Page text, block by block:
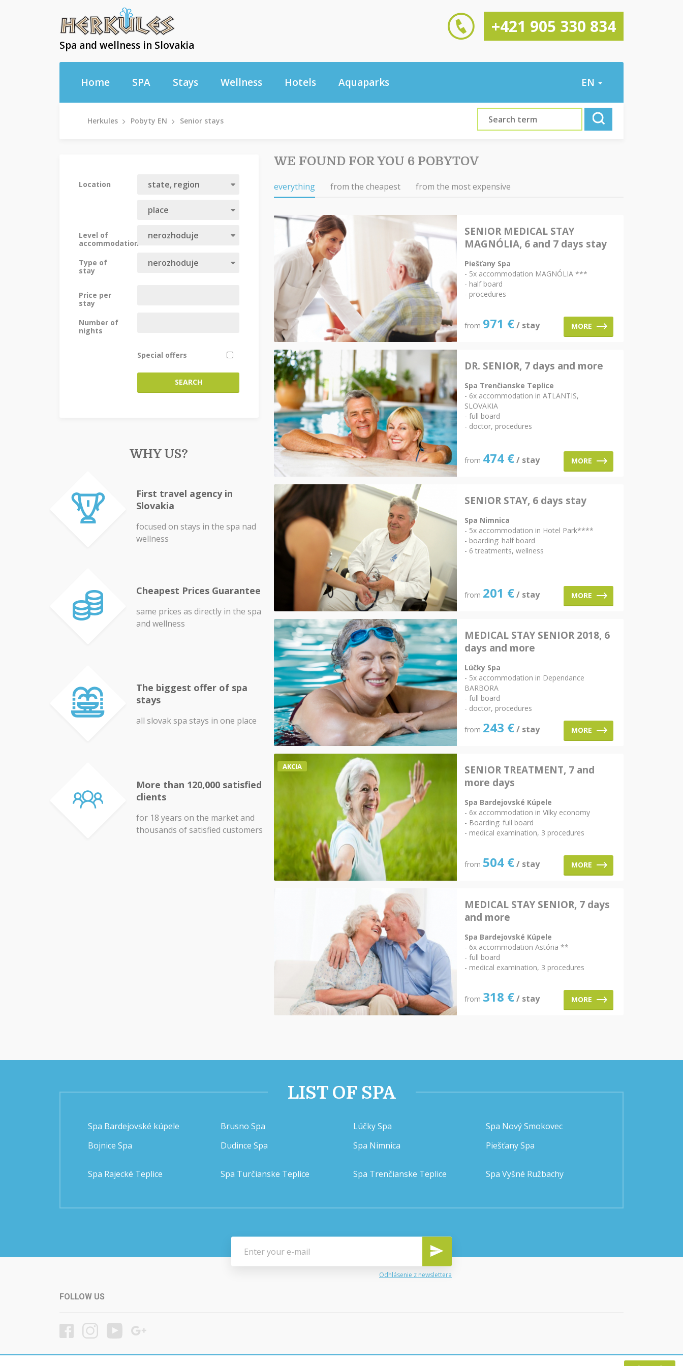
Spa and wellness in Slovakia
+421 905 330 834
Home SPA Stays Wellness Hotels Aquaparks EN
Herkules Pobyty EN Senior stays
Location
Level of
accommodation
Type of
stay
Price per
stay
Number of
nights
Special offers
SEARCH
WHY US?
First travel agency in
Slovakia
focused on stays in the spa nad
wellness
Cheapest Prices Guarantee
same prices as directly in the spa
and wellness
The biggest offer of spa
stays
all slovak spa stays in one place
More than 120,000 satisfied
clients
for 18 years on the market and
thousands of satisfied customers
WE FOUND FOR YOU 6 POBYTOV
everything from the cheapest from the most expensive
SENIOR MEDICAL STAY
MAGNÓLIA, 6 and 7 days stay
Piešťany Spa
- 5x accommodation MAGNÓLIA ***
- half board
- procedures
from 971 €/ stay MORE
DR. SENIOR, 7 days and more
Spa Trenčianske Teplice
- 6x accommodation in ATLANTIS,
SLOVAKIA
- full board
- doctor, procedures
from 474 €/ stay MORE
SENIOR STAY, 6 days stay
Spa Nimnica
- 5x accommodation in Hotel Park****
- boarding: half board
- 6 treatments, wellness
from 201 €/ stay MORE
MEDICAL STAY SENIOR 2018, 6
days and more
Lúčky Spa
- 5x accommodation in Dependance
BARBORA
- full board
- doctor, procedures
from 243 €/ stay MORE
AKCIA
SENIOR TREATMENT, 7 and
more days
Spa Bardejovské Kúpele
- 6x accommodation in Vilky economy
- Boarding: full board
- medical examination, 3 procedures
from 504 €/ stay MORE
MEDICAL STAY SENIOR, 7 days
and more
Spa Bardejovské Kúpele
- 6x accommodation Astória **
- full board
- medical examination, 3 procedures
from 318 €/ stay MORE
LIST OF SPA
Spa Bardejovské kúpele
Bojnice Spa
Brusno Spa
Dudince Spa
Lúčky Spa
Spa Nimnica
Spa Nový Smokovec
Piešťany Spa
Spa Rajecké Teplice Spa Turčianske Teplice Spa Trenčianske Teplice Spa Vyšné Ružbachy
Odhlásenie z newslettera
FOLLOW US